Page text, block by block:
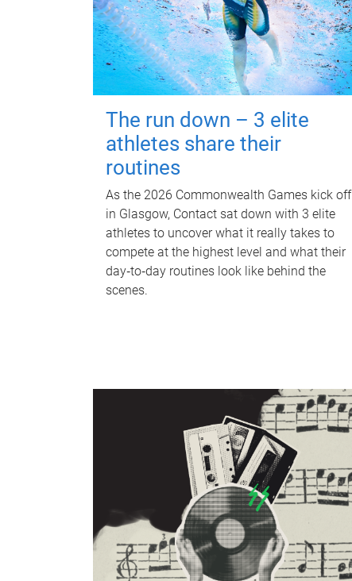
The run down – 3 elite
athletes share their
routines
As the 2026 Commonwealth Games kick off
in Glasgow, Contact sat down with 3 elite
athletes to uncover what it really takes to
compete at the highest level and what their
day‑to‑day routines look like behind the
scenes.